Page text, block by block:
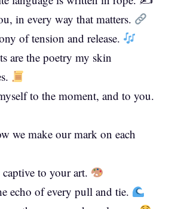
in every way that matters.
of tension and release.
are the poetry my skin
to the moment, and to you.
we make our mark on each
to your art.
echo of every pull and tie.